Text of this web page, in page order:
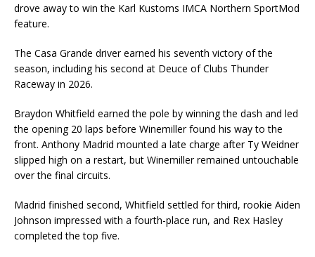
drove away to win the Karl Kustoms IMCA Northern SportMod
feature.
The Casa Grande driver earned his seventh victory of the
season, including his second at Deuce of Clubs Thunder
Raceway in 2026.
Braydon Whitfield earned the pole by winning the dash and led
the opening 20 laps before Winemiller found his way to the
front. Anthony Madrid mounted a late charge after Ty Weidner
slipped high on a restart, but Winemiller remained untouchable
over the final circuits.
Madrid finished second, Whitfield settled for third, rookie Aiden
Johnson impressed with a fourth-place run, and Rex Hasley
completed the top five.